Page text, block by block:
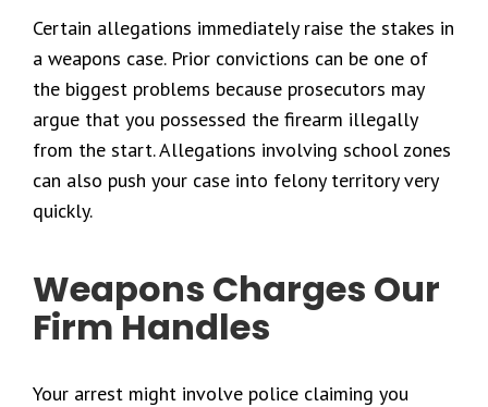
Certain allegations immediately raise the stakes in
a weapons case. Prior convictions can be one of
the biggest problems because prosecutors may
argue that you possessed the firearm illegally
from the start. Allegations involving school zones
can also push your case into felony territory very
quickly.
Weapons Charges Our
Firm Handles
Your arrest might involve police claiming you